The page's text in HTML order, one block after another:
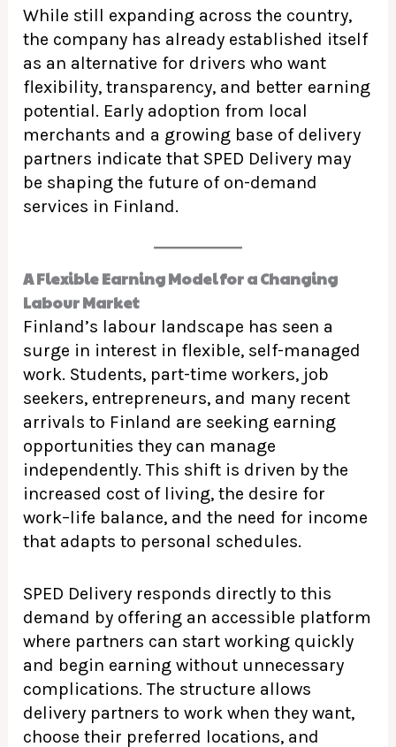
While still expanding across the country,
the company has already established itself
as an alternative for drivers who want
flexibility, transparency, and better earning
potential. Early adoption from local
merchants and a growing base of delivery
partners indicate that SPED Delivery may
be shaping the future of on-demand
services in Finland.
A Flexible Earning Model for a Changing
Labour Market
Finland’s labour landscape has seen a
surge in interest in flexible, self-managed
work. Students, part-time workers, job
seekers, entrepreneurs, and many recent
arrivals to Finland are seeking earning
opportunities they can manage
independently. This shift is driven by the
increased cost of living, the desire for
work–life balance, and the need for income
that adapts to personal schedules.
SPED Delivery responds directly to this
demand by offering an accessible platform
where partners can start working quickly
and begin earning without unnecessary
complications. The structure allows
delivery partners to work when they want,
choose their preferred locations, and